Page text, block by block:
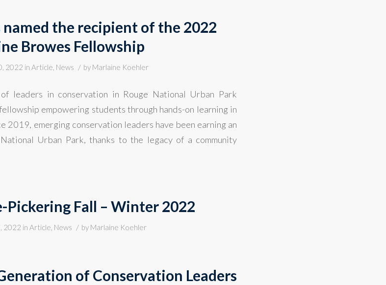
the recipient of the 2022
Browes Fellowship
2022 in Article, News / by Marlaine Koehler
leaders in conservation in Rouge National Urban Park
empowering students through hands-on learning in
2019, emerging conservation leaders have been earning an
Urban Park, thanks to the legacy of a community
Pickering Fall – Winter 2022
2022 in Article, News / by Marlaine Koehler
of Conservation Leaders